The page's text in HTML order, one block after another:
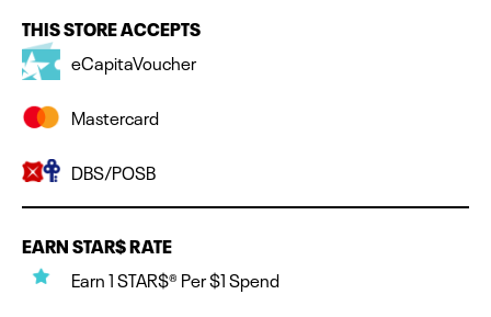
THIS STORE ACCEPTS
eCapitaVoucher
Mastercard
DBS/POSB
EARN STAR$ RATE
Earn 1 STAR$® Per $1 Spend